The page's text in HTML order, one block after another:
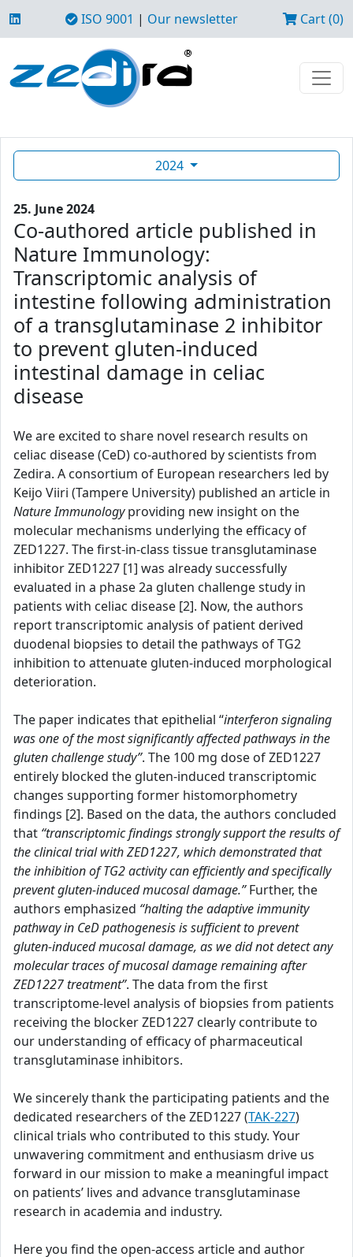
ISO 9001 | Our newsletter Cart (0)
2024
25. June 2024
Co-authored article published in
Nature Immunology:
Transcriptomic analysis of
intestine following administration
of a transglutaminase 2 inhibitor
to prevent gluten-induced
intestinal damage in celiac
disease
We are excited to share novel research results on
celiac disease (CeD) co-authored by scientists from
Zedira. A consortium of European researchers led by
Keijo Viiri (Tampere University) published an article in
Nature Immunologyproviding new insight on the
molecular mechanisms underlying the efficacy of
ZED1227. The first-in-class tissue transglutaminase
inhibitor ZED1227 [1] was already successfully
evaluated in a phase 2a gluten challenge study in
patients with celiac disease [2]. Now, the authors
report transcriptomic analysis of patient derived
duodenal biopsies to detail the pathways of TG2
inhibition to attenuate gluten-induced morphological
deterioration.
The paper indicates that epithelial “interferon signaling
was one of the most significantly affected pathways in the
gluten challenge study”. The 100 mg dose of ZED1227
entirely blocked the gluten-induced transcriptomic
changes supporting former histomorphometry
findings [2]. Based on the data, the authors concluded
that “transcriptomic findings strongly support the results of
the clinical trial with ZED1227, which demonstrated that
the inhibition of TG2 activity can efficiently and specifically
prevent gluten-induced mucosal damage.”Further, the
authors emphasized “halting the adaptive immunity
pathway in CeD pathogenesis is sufficient to prevent
gluten-induced mucosal damage, as we did not detect any
molecular traces of mucosal damage remaining after
ZED1227 treatment”. The data from the first
transcriptome-level analysis of biopsies from patients
receiving the blocker ZED1227 clearly contribute to
our understanding of efficacy of pharmaceutical
transglutaminase inhibitors.
We sincerely thank the participating patients and the
dedicated researchers of the ZED1227 (TAK-227)
clinical trials who contributed to this study. Your
unwavering commitment and enthusiasm drive us
forward in our mission to make a meaningful impact
on patients’ lives and advance transglutaminase
research in academia and industry.
Here you find the open-access article and author